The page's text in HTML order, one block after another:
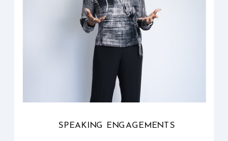
SPEAKING ENGAGEMENTS